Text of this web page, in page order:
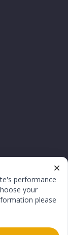
performance
your
please